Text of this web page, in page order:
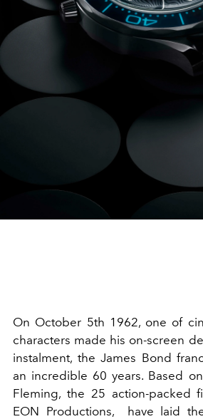
On October 5th 1962, one of
characters made his on-screen
instalment, the James Bond
an incredible 60 years. Based
Fleming, the 25 action-packed
EON Productions, have laid